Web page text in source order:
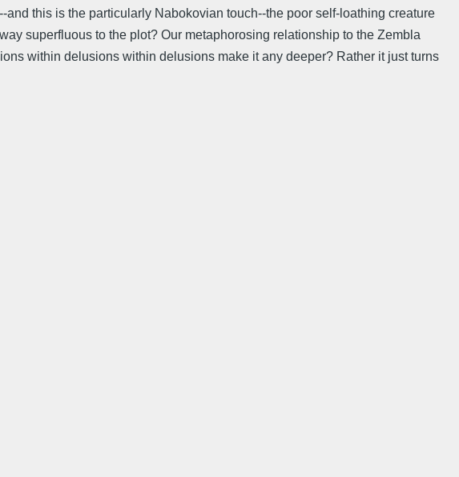
this is the particularly Nabokovian touch--the poor self-loathing creature
superfluous to the plot? Our metaphorosing relationship to the Zembla
within delusions within delusions make it any deeper? Rather it just turns